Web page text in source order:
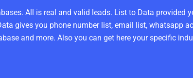
All is real and valid leads. List to Data provided
gives you phone number list, email list, whatsapp
and more. Also you can get here your specific